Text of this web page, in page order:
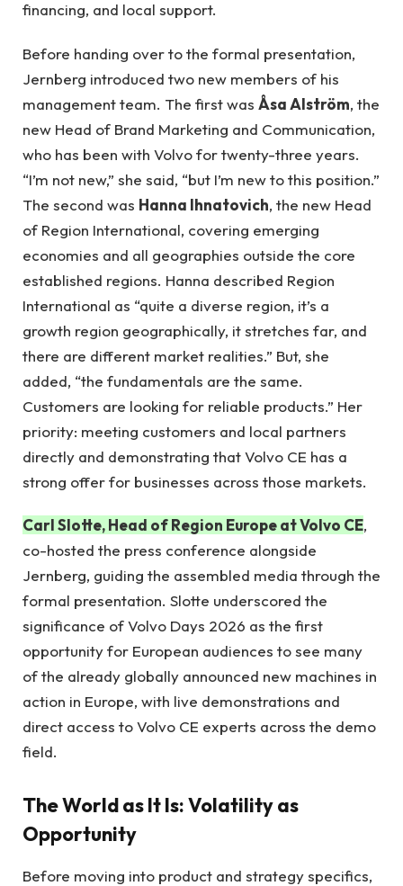
financing, and local support.
Before handing over to the formal presentation,
Jernberg introduced two new members of his
management team. The first was Åsa Alström, the
new Head of Brand Marketing and Communication,
who has been with Volvo for twenty-three years.
“I’m not new,” she said, “but I’m new to this position.”
The second was Hanna Ihnatovich, the new Head
of Region International, covering emerging
economies and all geographies outside the core
established regions. Hanna described Region
International as “quite a diverse region, it’s a
growth region geographically, it stretches far, and
there are different market realities.” But, she
added, “the fundamentals are the same.
Customers are looking for reliable products.” Her
priority: meeting customers and local partners
directly and demonstrating that Volvo CE has a
strong offer for businesses across those markets.
Carl Slotte, Head of Region Europe at Volvo CE,
co-hosted the press conference alongside
Jernberg, guiding the assembled media through the
formal presentation. Slotte underscored the
significance of Volvo Days 2026 as the first
opportunity for European audiences to see many
of the already globally announced new machines in
action in Europe, with live demonstrations and
direct access to Volvo CE experts across the demo
field.
The World as It Is: Volatility as
Opportunity
Before moving into product and strategy specifics,